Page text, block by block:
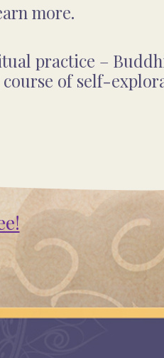
more.
practice –
of self-